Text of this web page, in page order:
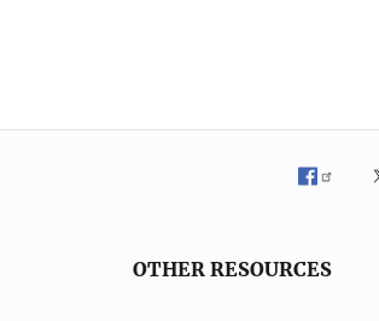
OTHER RESOURCES